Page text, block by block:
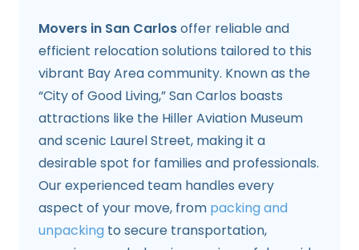
Movers in San Carlosoffer reliable and
efficient relocation solutions tailored to this
vibrant Bay Area community. Known as the
“City of Good Living,” San Carlos boasts
attractions like the Hiller Aviation Museum
and scenic Laurel Street, making it a
desirable spot for families and professionals.
Our experienced team handles every
aspect of your move, from packing and
unpacking to secure transportation,